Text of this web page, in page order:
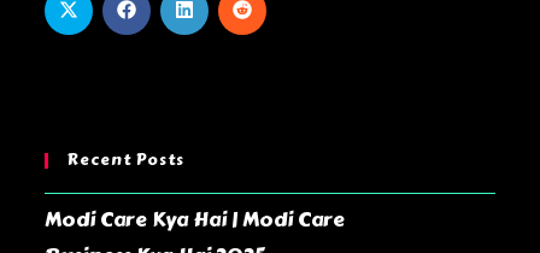
Recent Posts
Modi Care Kya Hai | Modi Care